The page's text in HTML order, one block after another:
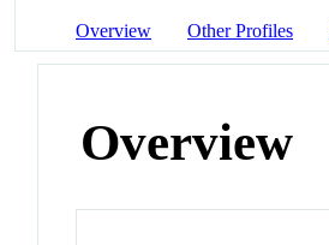
Overview Other Profiles
Overview